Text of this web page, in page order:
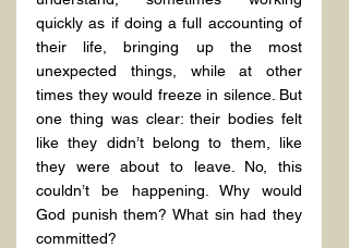
quickly as if doing a full accounting of
their life, bringing up the most
unexpected things, while at other
times they would freeze in silence. But
one thing was clear: their bodies felt
like they didn’t belong to them, like
they were about to leave. No, this
couldn’t be happening. Why would
God punish them? What sin had they
committed?